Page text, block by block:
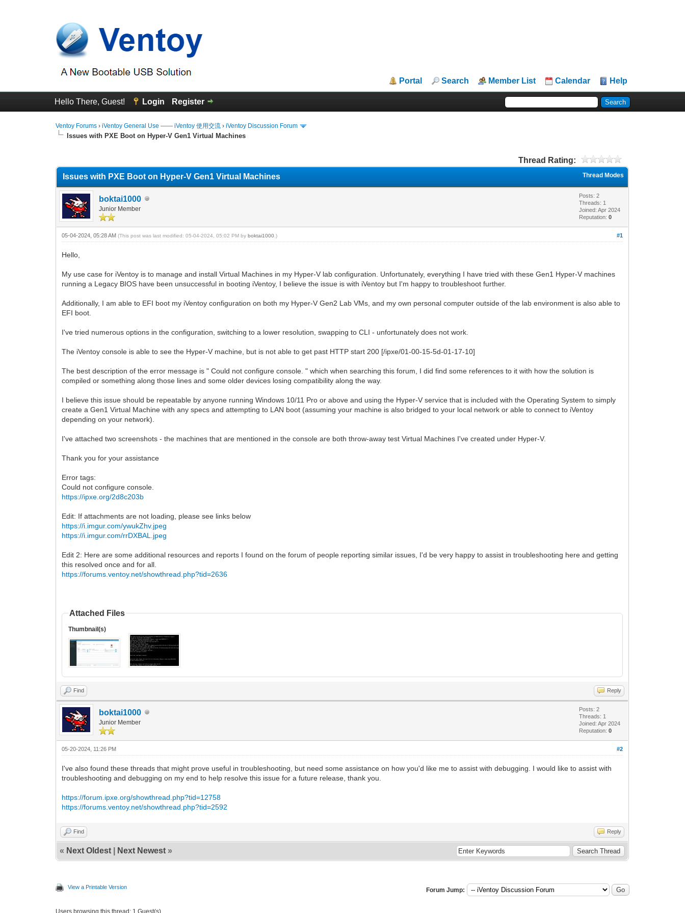
Portal Search Member List Calendar Help
Hello There, Guest! Login Register
Ventoy Forums ›iVentoy General Use —— iVentoy 使用交流 ›iVentoy Discussion Forum
Issues with PXE Boot on Hyper-V Gen1 Virtual Machines
Thread Rating:
Thread Modes
Issues with PXE Boot on Hyper-V Gen1 Virtual Machines
boktai1000
Junior Member
Posts: 2
Threads: 1
Joined: Apr 2024
Reputation:0
#1
05-04-2024, 05:28 AM(This post was last modified: 05-04-2024, 05:02 PM byboktai1000 .)
Hello,
My use case for iVentoy is to manage and install Virtual Machines in my Hyper-V lab configuration. Unfortunately, everything I have tried with these Gen1 Hyper-V machines
running a Legacy BIOS have been unsuccessful in booting iVentoy, I believe the issue is with iVentoy but I'm happy to troubleshoot further.
Additionally, I am able to EFI boot my iVentoy configuration on both my Hyper-V Gen2 Lab VMs, and my own personal computer outside of the lab environment is also able to
EFI boot.
I've tried numerous options in the configuration, switching to a lower resolution, swapping to CLI - unfortunately does not work.
The iVentoy console is able to see the Hyper-V machine, but is not able to get past HTTP start 200 [/ipxe/01-00-15-5d-01-17-10]
The best description of the error message is " Could not configure console. " which when searching this forum, I did find some references to it with how the solution is
compiled or something along those lines and some older devices losing compatibility along the way.
I believe this issue should be repeatable by anyone running Windows 10/11 Pro or above and using the Hyper-V service that is included with the Operating System to simply
create a Gen1 Virtual Machine with any specs and attempting to LAN boot (assuming your machine is also bridged to your local network or able to connect to iVentoy
depending on your network).
I've attached two screenshots - the machines that are mentioned in the console are both throw-away test Virtual Machines I've created under Hyper-V.
Thank you for your assistance
Error tags:
Could not configure console.
https://ipxe.org/2d8c203b
Edit: If attachments are not loading, please see links below
https://i.imgur.com/ywukZhv.jpeg
https://i.imgur.com/rrDXBAL.jpeg
Edit 2: Here are some additional resources and reports I found on the forum of people reporting similar issues, I'd be very happy to assist in troubleshooting here and getting
this resolved once and for all.
https://forums.ventoy.net/showthread.php?tid=2636
Attached Files
Thumbnail(s)
Find Reply
boktai1000
Junior Member
Posts: 2
Threads: 1
Joined: Apr 2024
Reputation:0
#2
05-20-2024, 11:26 PM
I've also found these threads that might prove useful in troubleshooting, but need some assistance on how you'd like me to assist with debugging. I would like to assist with
troubleshooting and debugging on my end to help resolve this issue for a future release, thank you.
https://forum.ipxe.org/showthread.php?tid=12758
https://forums.ventoy.net/showthread.php?tid=2592
Find Reply
« Next Oldest Next Newest »
View a Printable Version Forum Jump:
Users browsing this thread: 1 Guest(s)